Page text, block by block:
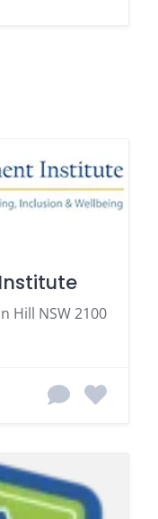
Hill NSW 2100